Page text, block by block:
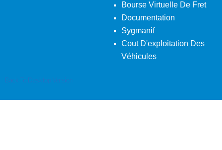
Bourse Virtuelle De Fret
Documentation
Sygmanif
Cout D'exploitation Des
Véhicules
Back To Desktop Version